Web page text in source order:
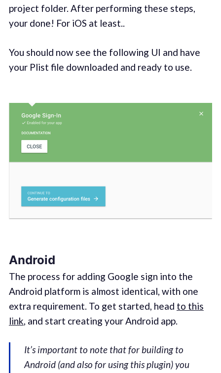
project folder. After performing these steps,
your done! For iOS at least..
You should now see the following UI and have
your Plist file downloaded and ready to use.
Android
The process for adding Google sign into the
Android platform is almost identical, with one
extra requirement. To get started, head to this
link, and start creating your Android app.
It’s important to note that for building to
Android (and also for using this plugin) you